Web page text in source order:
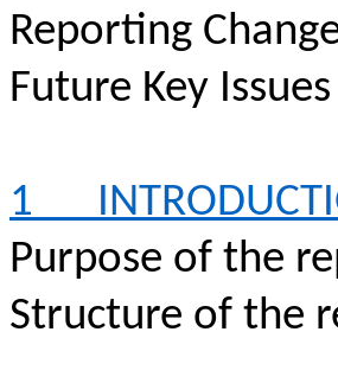
Reporting
Future Key Issues
1
Purpose of the
Structure of the